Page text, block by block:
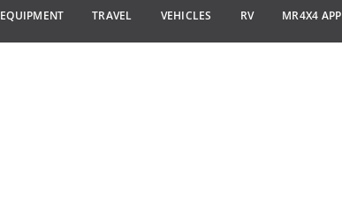
EQUIPMENT TRAVEL VEHICLES RV MR4X4 APP